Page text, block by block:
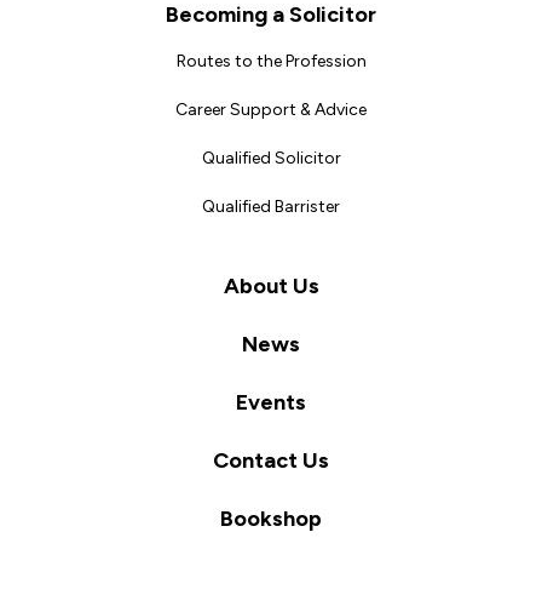
Becoming a Solicitor
Routes to the Profession
Career Support & Advice
Qualified Solicitor
Qualified Barrister
About Us
News
Events
Contact Us
Bookshop